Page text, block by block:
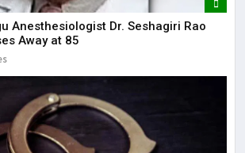
Anesthesiologist Dr. Seshagiri Rao
Away at 85